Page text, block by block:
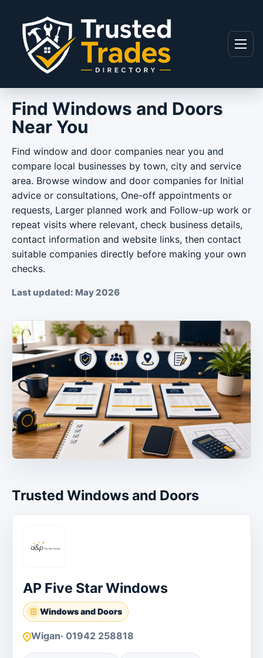
Menu
Find Windows and Doors
Near You
Find window and door companies near you and
compare local businesses by town, city and service
area. Browse window and door companies for Initial
advice or consultations, One-off appointments or
requests, Larger planned work and Follow-up work or
repeat visits where relevant, check business details,
contact information and website links, then contact
suitable companies directly before making your own
checks.
Last updated: May 2026
Trusted Windows and Doors
AP Five Star Windows
Windows and Doors
Wigan· 01942 258818